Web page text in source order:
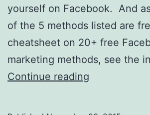
yourself on Facebook. And
of the 5 methods listed are
cheatsheet on 20+ free
marketing methods, see the
Continue reading